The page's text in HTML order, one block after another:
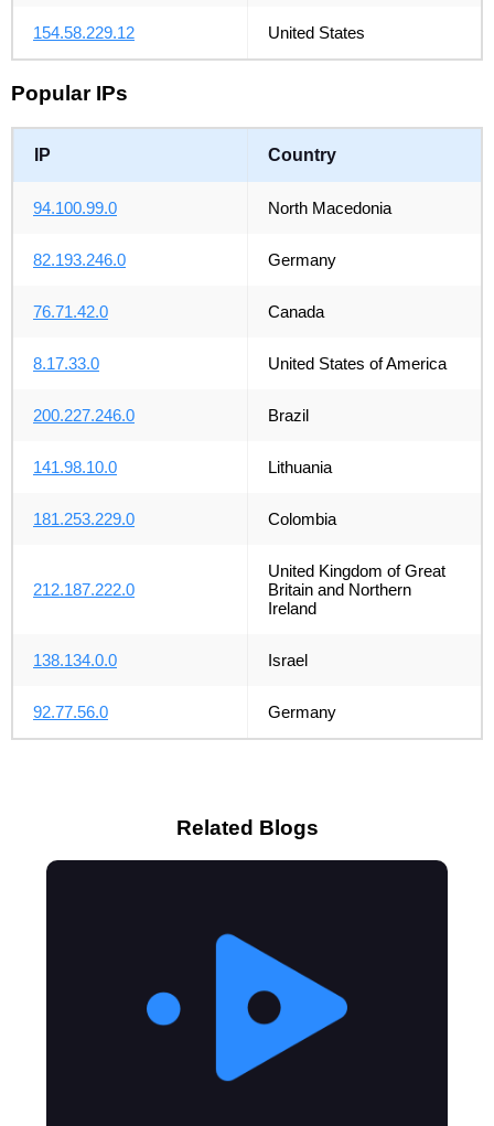
154.58.229.12 United States
Popular IPs
IP Country
94.100.99.0 North Macedonia
82.193.246.0 Germany
76.71.42.0 Canada
8.17.33.0 United States of America
200.227.246.0 Brazil
141.98.10.0 Lithuania
181.253.229.0 Colombia
212.187.222.0
United Kingdom of Great
Britain and Northern
Ireland
138.134.0.0 Israel
92.77.56.0 Germany
Related Blogs